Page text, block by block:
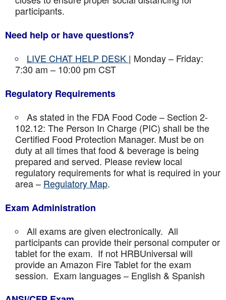
participants.
Need help or have questions?
LIVE CHAT HELP DESK | Monday – Friday:
7:30 am – 10:00 pm CST
Regulatory Requirements
As stated in the FDA Food Code – Section 2-
102.12: The Person In Charge (PIC) shall be the
Certified Food Protection Manager. Must be on
duty at all times that food & beverage is being
prepared and served. Please review local
regulatory requirements for what is required in your
area – Regulatory Map.
Exam Administration
All exams are given electronically. All
participants can provide their personal computer or
tablet for the exam. If not HRBUniversal will
provide an Amazon Fire Tablet for the exam
session. Exam languages – English & Spanish